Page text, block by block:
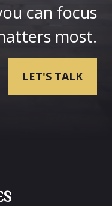
can focus
most.
LET'S TALK